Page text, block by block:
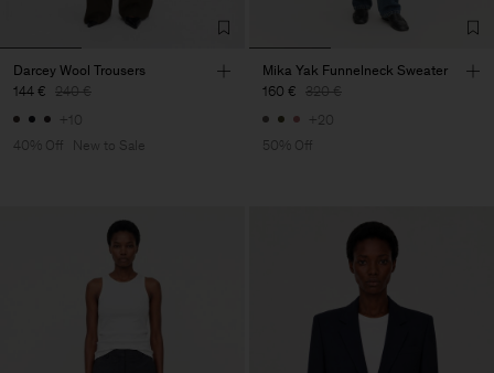
Darcey Wool Trousers
144 € 240 €
+10
40% Off
New to Sale
Mika Yak Funnelneck Sweater
160 € 320 €
+20
50% Off